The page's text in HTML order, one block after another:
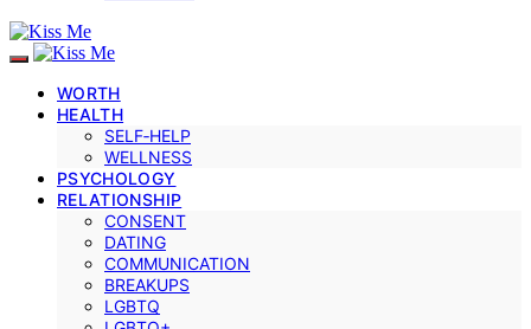
WORTH
HEALTH
SELF‑HELP
WELLNESS
PSYCHOLOGY
RELATIONSHIP
CONSENT
DATING
COMMUNICATION
BREAKUPS
LGBTQ